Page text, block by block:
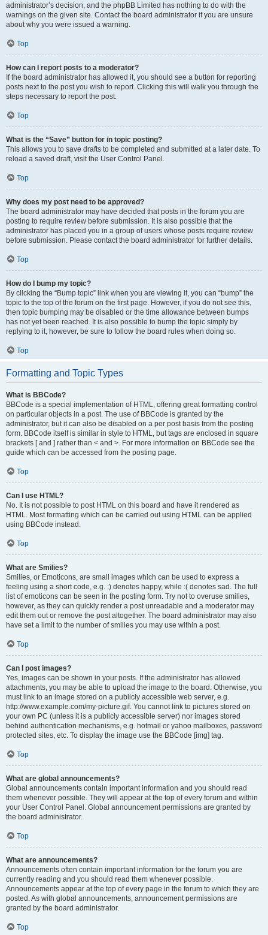
administrator’s decision, and the phpBB Limited has nothing to do with the
warnings on the given site. Contact the board administrator if you are unsure
about why you were issued a warning.
Top
How can I report posts to a moderator?
If the board administrator has allowed it, you should see a button for reporting
posts next to the post you wish to report. Clicking this will walk you through the
steps necessary to report the post.
Top
What is the “Save” button for in topic posting?
This allows you to save drafts to be completed and submitted at a later date. To
reload a saved draft, visit the User Control Panel.
Top
Why does my post need to be approved?
The board administrator may have decided that posts in the forum you are
posting to require review before submission. It is also possible that the
administrator has placed you in a group of users whose posts require review
before submission. Please contact the board administrator for further details.
Top
How do I bump my topic?
By clicking the “Bump topic” link when you are viewing it, you can “bump” the
topic to the top of the forum on the first page. However, if you do not see this,
then topic bumping may be disabled or the time allowance between bumps
has not yet been reached. It is also possible to bump the topic simply by
replying to it, however, be sure to follow the board rules when doing so.
Top
Formatting and Topic Types
What is BBCode?
BBCode is a special implementation of HTML, offering great formatting control
on particular objects in a post. The use of BBCode is granted by the
administrator, but it can also be disabled on a per post basis from the posting
form. BBCode itself is similar in style to HTML, but tags are enclosed in square
brackets [ and ] rather than < and >. For more information on BBCode see the
guide which can be accessed from the posting page.
Top
Can I use HTML?
No. It is not possible to post HTML on this board and have it rendered as
HTML. Most formatting which can be carried out using HTML can be applied
using BBCode instead.
Top
What are Smilies?
Smilies, or Emoticons, are small images which can be used to express a
feeling using a short code, e.g. :) denotes happy, while :( denotes sad. The full
list of emoticons can be seen in the posting form. Try not to overuse smilies,
however, as they can quickly render a post unreadable and a moderator may
edit them out or remove the post altogether. The board administrator may also
have set a limit to the number of smilies you may use within a post.
Top
Can I post images?
Yes, images can be shown in your posts. If the administrator has allowed
attachments, you may be able to upload the image to the board. Otherwise, you
must link to an image stored on a publicly accessible web server, e.g.
http://www.example.com/my-picture.gif. You cannot link to pictures stored on
your own PC (unless it is a publicly accessible server) nor images stored
behind authentication mechanisms, e.g. hotmail or yahoo mailboxes, password
protected sites, etc. To display the image use the BBCode [img] tag.
Top
What are global announcements?
Global announcements contain important information and you should read
them whenever possible. They will appear at the top of every forum and within
your User Control Panel. Global announcement permissions are granted by
the board administrator.
Top
What are announcements?
Announcements often contain important information for the forum you are
currently reading and you should read them whenever possible.
Announcements appear at the top of every page in the forum to which they are
posted. As with global announcements, announcement permissions are
granted by the board administrator.
Top